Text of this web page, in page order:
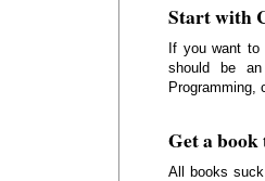
Start with
If you want
should be
Programming,
Get a
All books